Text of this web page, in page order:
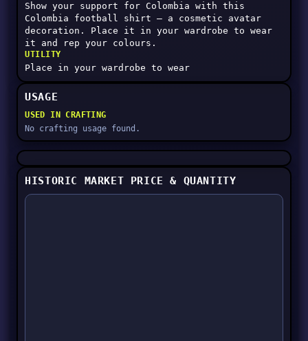
Show your support for Colombia with this
Colombia football shirt — a cosmetic avatar
decoration. Place it in your wardrobe to wear
it and rep your colours.
UTILITY
Place in your wardrobe to wear
USAGE
USED IN CRAFTING
No crafting usage found.
HISTORIC MARKET PRICE & QUANTITY